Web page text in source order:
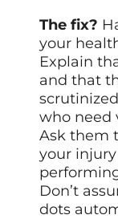
The fix?
your
Explain
and that
who need
Ask them
your
Don’t
dots